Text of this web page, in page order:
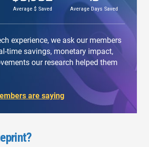
Average $ Saved Average Days Saved
experience, we ask our members
time savings, monetary impact,
our research helped them
are saying